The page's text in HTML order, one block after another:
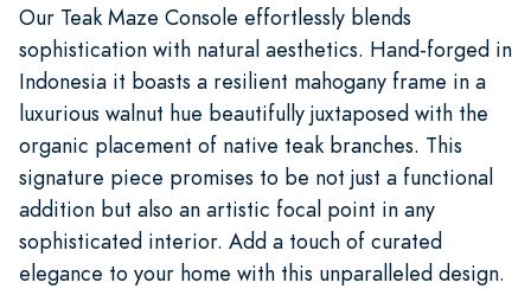
Our Teak Maze Console effortlessly blends
sophistication with natural aesthetics. Hand-forged in
Indonesia it boasts a resilient mahogany frame in a
luxurious walnut hue beautifully juxtaposed with the
organic placement of native teak branches. This
signature piece promises to be not just a functional
addition but also an artistic focal point in any
sophisticated interior. Add a touch of curated
elegance to your home with this unparalleled design.